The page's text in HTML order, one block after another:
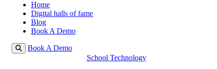
Home
Digital halls of fame
Blog
Book A Demo
Book A Demo
School Technology